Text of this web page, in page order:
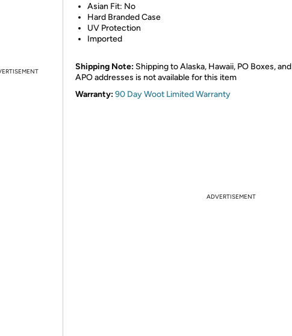
Asian Fit: No
Hard Branded Case
UV Protection
Imported
Shipping Note: Shipping to Alaska, Hawaii, PO Boxes, and
APO addresses is not available for this item
Warranty:90 Day Woot Limited Warranty
ADVERTISEMENT